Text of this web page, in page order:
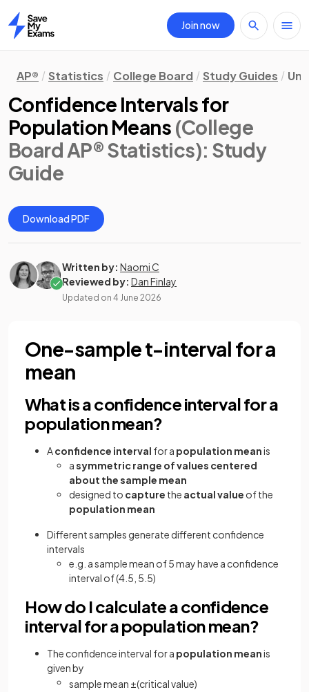
Home
Join now
AP® Statistics College Board Study Guides
Confidence Intervals for
Population Means (College
Board AP® Statistics): Study
Guide
Download PDF
Written by: Naomi C
Reviewed by: Dan Finlay
Updated on 4 June 2026
One-sample t-interval for a
mean
What is a confidence interval for a
population mean?
Aconfidence interval for a population meanis
asymmetric range of values centered
about the sample mean
designed to capture the actual value of the
population mean
Different samples generate different confidence
intervals
e.g. a sample mean of 5 may have a confidence
interval of (4.5, 5.5)
How do I calculate a confidence
interval for a population mean?
The confidence interval for a population meanis
given by
samplemean ±(criticalvalue)